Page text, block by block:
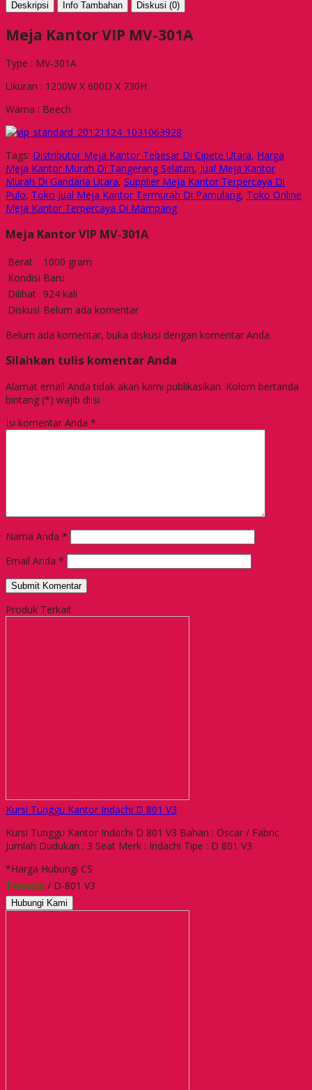
Deskripsi Info Tambahan Diskusi (0)
Meja Kantor VIP MV-301A
Type : MV-301A
Ukuran : 1200W X 600D X 730H
Warna : Beech
Tags: Distributor Meja Kantor Tebesar Di Cipete Utara, Harga
Meja Kantor Murah Di Tangerang Selatan, Jual Meja Kantor
Murah Di Gandaria Utara, Supplier Meja Kantor Terpercaya Di
Pulo, Toko Jual Meja Kantor Termurah Di Pamulang, Toko Online
Meja Kantor Terpercaya Di Mampang
Meja Kantor VIP MV-301A
Berat
1000 gram
Kondisi Baru
Dilihat 924 kali
Diskusi Belum ada komentar
Belum ada komentar, buka diskusi dengan komentar Anda.
Silahkan tulis komentar Anda
Alamat email Anda tidak akan kami publikasikan. Kolom bertanda
bintang (*) wajib diisi.
Isi komentar Anda *
Nama Anda *
Email Anda *
Produk Terkait
Kursi Tunggu Kantor Indachi D 801 V3
Kursi Tunggu Kantor Indachi D 801 V3 Bahan : Oscar / Fabric
Jumlah Dudukan : 3 Seat Merk : Indachi Tipe : D 801 V3
*Harga Hubungi CS
Tersedia / D-801 V3
Hubungi Kami